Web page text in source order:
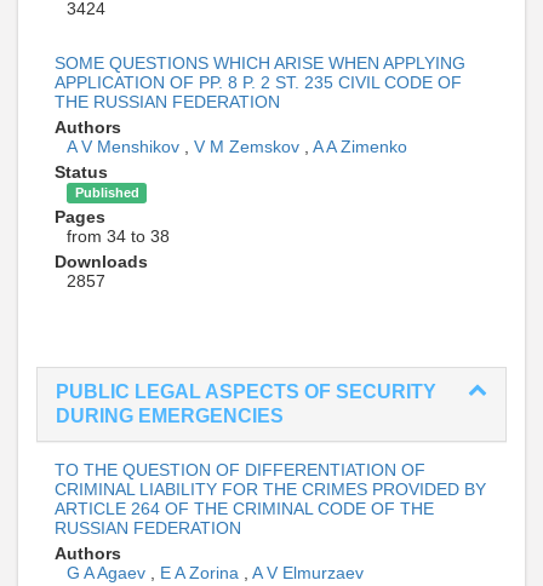
3424
SOME QUESTIONS WHICH ARISE WHEN APPLYING
APPLICATION OF PP. 8 P. 2 ST. 235 CIVIL CODE OF
THE RUSSIAN FEDERATION
Authors
A V Menshikov
V M Zemskov
A A Zimenko
Status
Published
Pages
from 34 to 38
Downloads
2857
PUBLIC LEGAL ASPECTS OF SECURITY
DURING EMERGENCIES
TO THE QUESTION OF DIFFERENTIATION OF
CRIMINAL LIABILITY FOR THE CRIMES PROVIDED BY
ARTICLE 264 OF THE CRIMINAL CODE OF THE
RUSSIAN FEDERATION
Authors
G A Agaev
E A Zorina
A V Elmurzaev